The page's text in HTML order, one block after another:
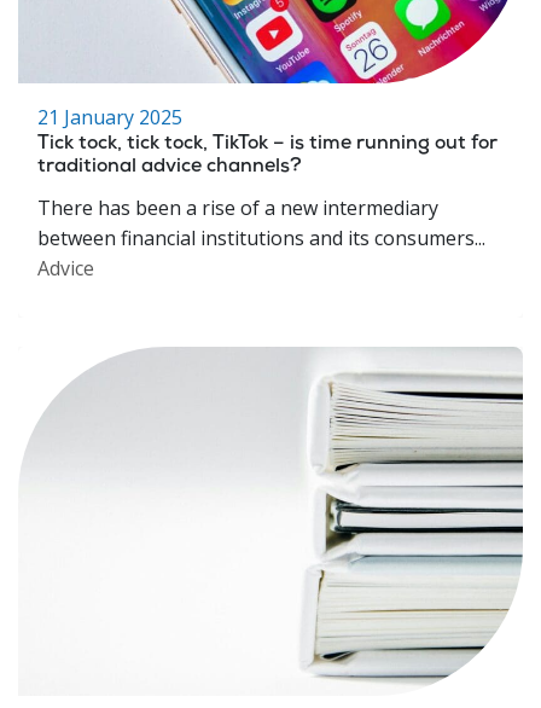
21 January 2025
Tick tock, tick tock, TikTok – is time running out for
traditional advice channels?
There has been a rise of a new intermediary
between financial institutions and its consumers...
Advice